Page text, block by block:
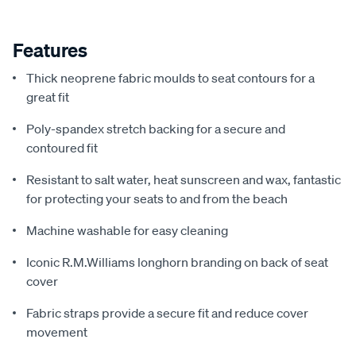
Features
Thick neoprene fabric moulds to seat contours for a
great fit
Poly-spandex stretch backing for a secure and
contoured fit
Resistant to salt water, heat sunscreen and wax, fantastic
for protecting your seats to and from the beach
Machine washable for easy cleaning
Iconic R.M.Williams longhorn branding on back of seat
cover
Fabric straps provide a secure fit and reduce cover
movement